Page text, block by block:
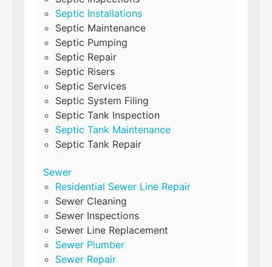
Septic Installations
Septic Maintenance
Septic Pumping
Septic Repair
Septic Risers
Septic Services
Septic System Filing
Septic Tank Inspection
Septic Tank Maintenance
Septic Tank Repair
Sewer
Residential Sewer Line Repair
Sewer Cleaning
Sewer Inspections
Sewer Line Replacement
Sewer Plumber
Sewer Repair